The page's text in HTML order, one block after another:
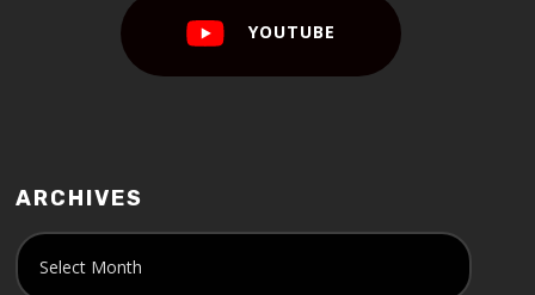
YOUTUBE
ARCHIVES